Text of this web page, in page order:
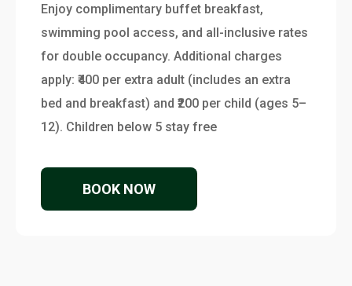
Enjoy complimentary buffet breakfast,
swimming pool access, and all-inclusive rates
for double occupancy. Additional charges
apply: ₹400 per extra adult (includes an extra
bed and breakfast) and ₹200 per child (ages 5–
12). Children below 5 stay free
BOOK NOW